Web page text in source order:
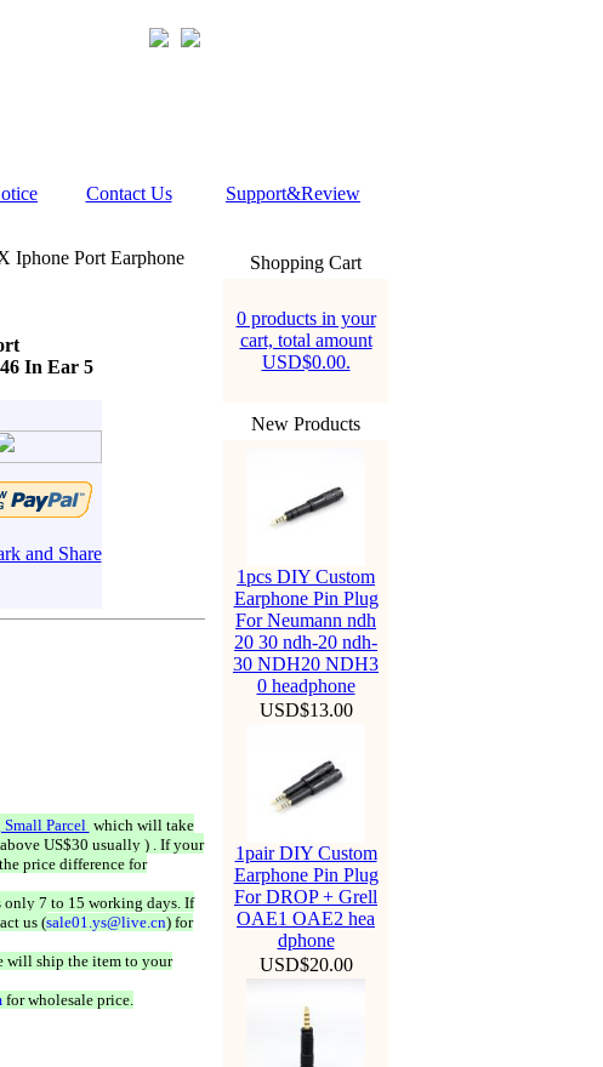
Contact Us Support&Review
Iphone Port Earphone
In Ear 5
Parcel which will take
US$30 usually ) . If your
price difference for
only 7 to 15 working days. If
us (sale01.ys@live.cn) for
will ship the item to your
for wholesale price.
Shopping Cart
0 products in your
cart, total amount
USD$0.00.
New Products
1pcs DIY Custom
Earphone Pin Plug
For Neumann ndh
20 30 ndh-20 ndh-
30 NDH20 NDH3
0 headphone
USD$13.00
1pair DIY Custom
Earphone Pin Plug
For DROP + Grell
OAE1 OAE2 hea
dphone
USD$20.00